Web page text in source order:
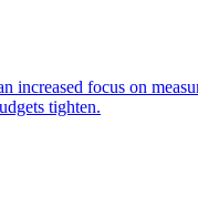
focus on
tighten.